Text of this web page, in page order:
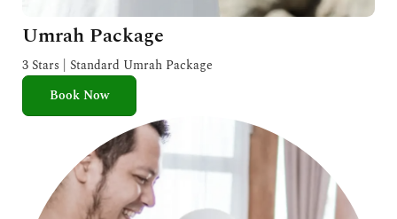
Umrah Package
3 Stars | Standard Umrah Package
Book Now